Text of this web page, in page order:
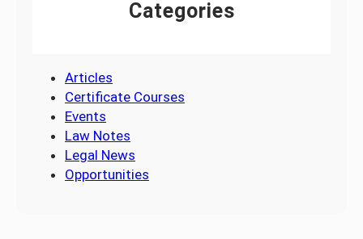
Categories
Articles
Certificate Courses
Events
Law Notes
Legal News
Opportunities